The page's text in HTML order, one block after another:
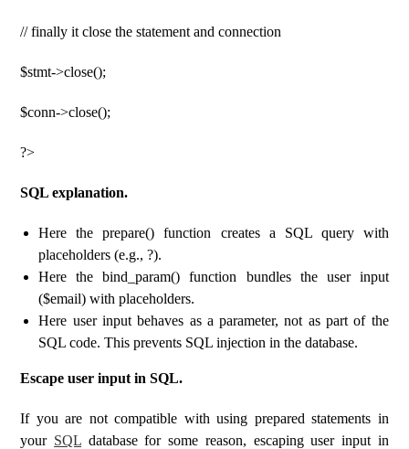
// finally it close the statement and connection
$stmt->close();
$conn->close();
?>
SQL explanation.
Here the prepare() function creates a SQL query with
placeholders (e.g., ?).
Here the bind_param() function bundles the user input
($email) with placeholders.
Here user input behaves as a parameter, not as part of the
SQL code. This prevents SQL injection in the database.
Escape user input in SQL.
If you are not compatible with using prepared statements in
your SQL database for some reason, escaping user input in